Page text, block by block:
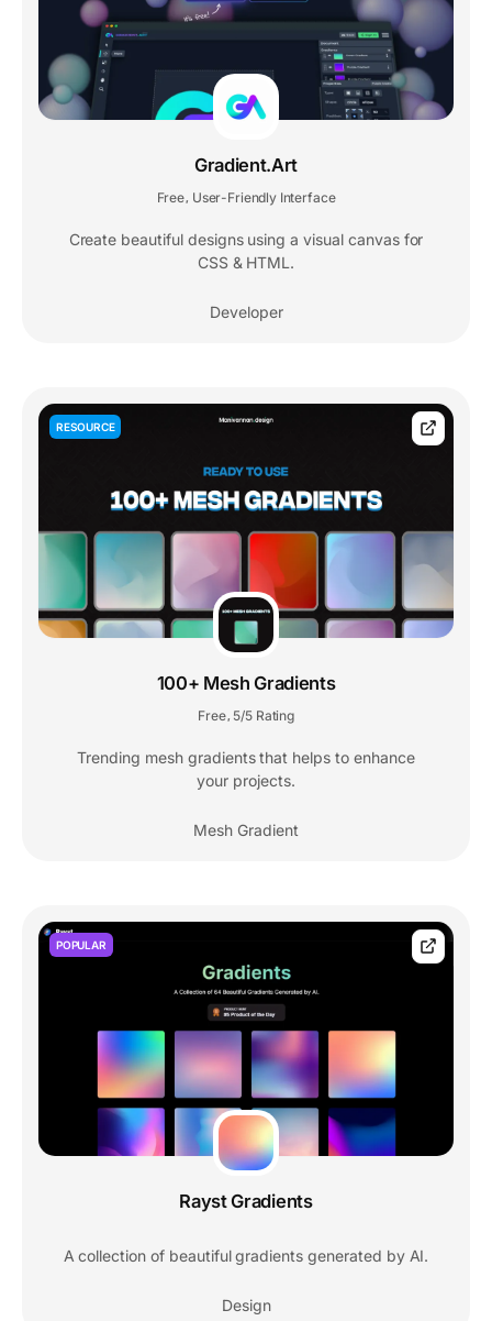
Gradient.Art
Free, User-Friendly Interface
Create beautiful designs using a visual canvas for
CSS & HTML.
Developer
RESOURCE
100+ Mesh Gradients
Free, 5/5 Rating
Trending mesh gradients that helps to enhance
your projects.
Mesh Gradient
POPULAR
Rayst Gradients
A collection of beautiful gradients generated by AI.
Design